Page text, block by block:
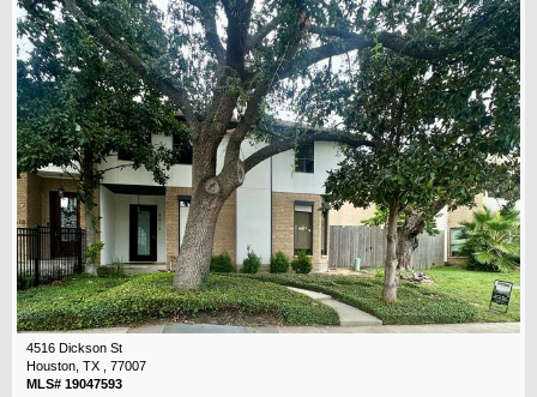
4516 Dickson St
Houston, TX , 77007
MLS# 19047593